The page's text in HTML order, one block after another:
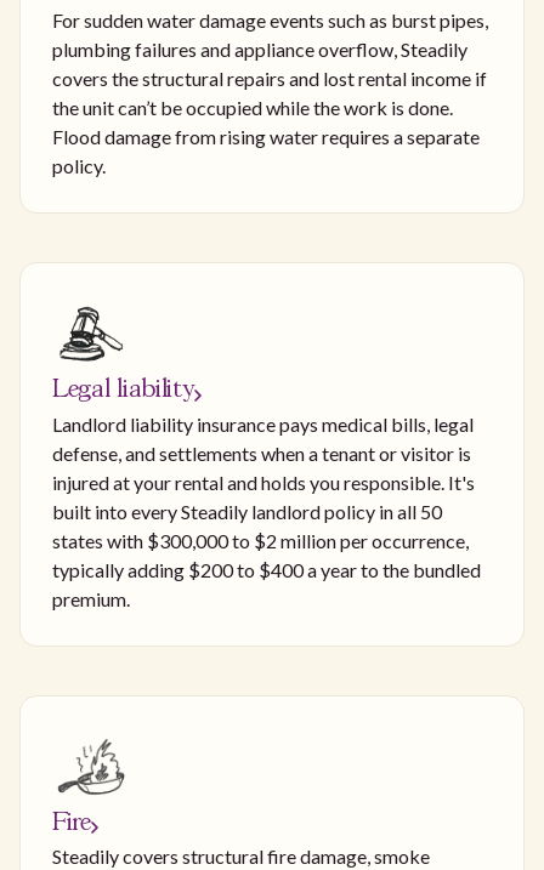
For sudden water damage events such as burst pipes,
plumbing failures and appliance overflow, Steadily
covers the structural repairs and lost rental income if
the unit can’t be occupied while the work is done.
Flood damage from rising water requires a separate
policy.
Legal liability
Landlord liability insurance pays medical bills, legal
defense, and settlements when a tenant or visitor is
injured at your rental and holds you responsible. It's
built into every Steadily landlord policy in all 50
states with $300,000 to $2 million per occurrence,
typically adding $200 to $400 a year to the bundled
premium.
Fire
Steadily covers structural fire damage, smoke